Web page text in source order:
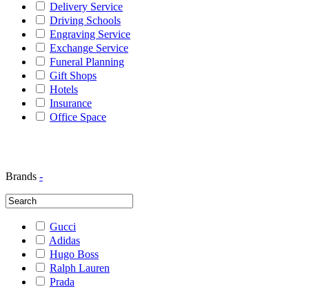
Delivery Service
Driving Schools
Engraving Service
Exchange Service
Funeral Planning
Gift Shops
Hotels
Insurance
Office Space
Brands -
Gucci
Adidas
Hugo Boss
Ralph Lauren
Prada